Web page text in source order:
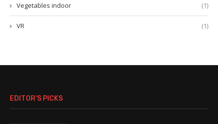
Vegetables indoor (1)
VR (1)
EDITOR’S PICKS